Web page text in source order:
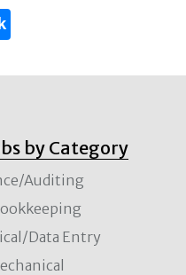
by Category
Auditing
Data Entry